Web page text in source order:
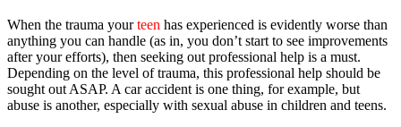
When the trauma yourteen has experienced is evidently worse than
anything you can handle (as in, you don’t start to see improvements
after your efforts), then seeking out professional help is a must.
Depending on the level of trauma, this professional help should be
sought out ASAP. A car accident is one thing, for example, but
abuse is another, especially with sexual abuse in children and teens.